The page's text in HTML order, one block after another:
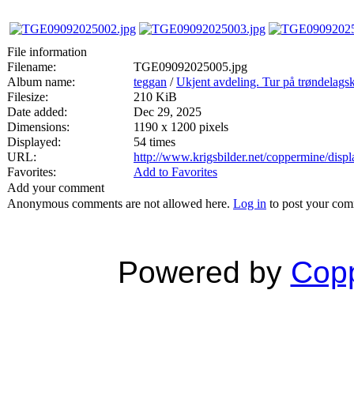
File information
Filename:
TGE09092025005.jpg
Album name:
teggan /Ukjent avdeling. Tur på
Filesize:
210 KiB
Date added:
Dec 29, 2025
Dimensions:
1190 x 1200 pixels
Displayed:
54 times
URL:
http://www.krigsbilder.net/coppermine/
Favorites:
Add to Favorites
Add your comment
Anonymous comments are not allowed here. Log in to post your
Powered by